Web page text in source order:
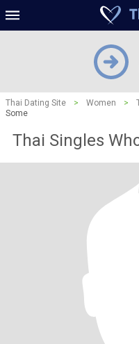
Thai Dating Site > Women >
Some
Thai Singles